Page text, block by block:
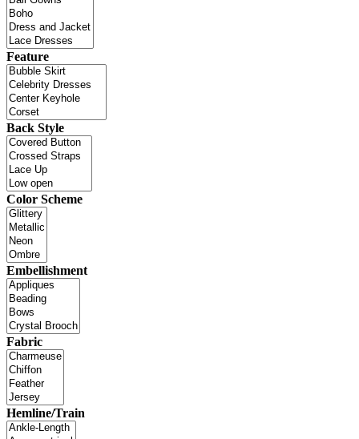
Feature
Back Style
Color Scheme
Embellishment
Fabric
Hemline/Train